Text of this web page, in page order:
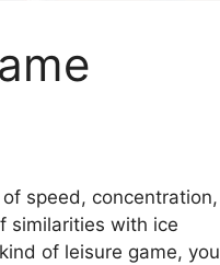
speed, concentration,
similarities with ice
of leisure game, you